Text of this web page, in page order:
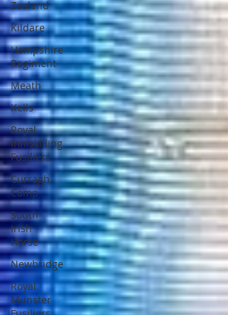
Zealand
Kildare
Hampshire
Regiment
Meath
Kells
Royal
Inniskilling
Fusiliers
Curragh
Camp
South
Irish
Horse
Newbridge
Royal
Munster